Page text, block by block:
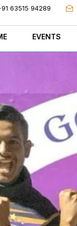
63515 94289
EVENTS